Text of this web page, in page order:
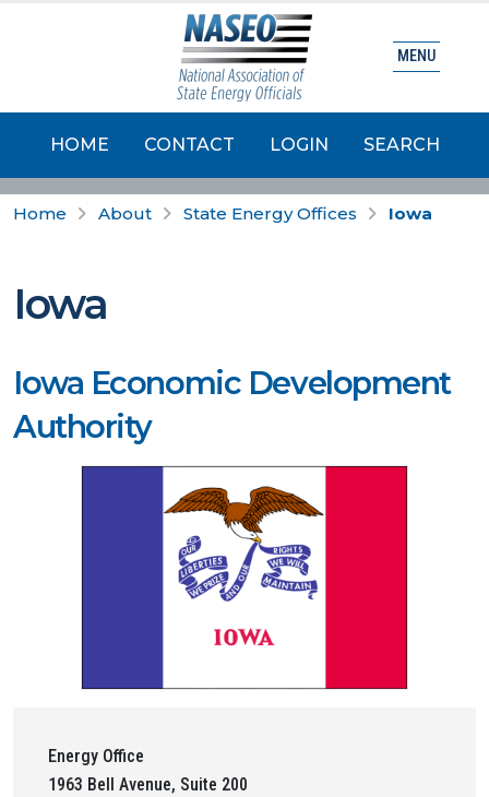
HOME CONTACT LOGIN SEARCH
MENU
Home About State Energy Offices Iowa
Iowa
Iowa Economic Development
Authority
Energy Office
1963 Bell Avenue, Suite 200